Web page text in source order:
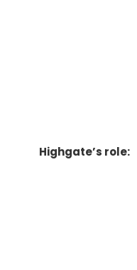
Highgate’s role: